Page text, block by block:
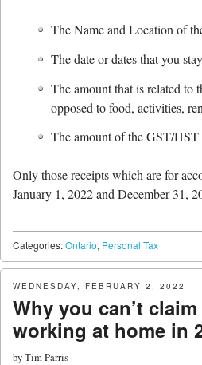
The Name and Location of
The date or dates that you
The amount that is related to
opposed to food, activities,
The amount of the GST/HST
Only those receipts which are for
January 1, 2022 and December 31,
Categories:Ontario, Personal Tax
WEDNESDAY, FEBRUARY 2, 2022
Why you can’t
working at home in
byTim Parris